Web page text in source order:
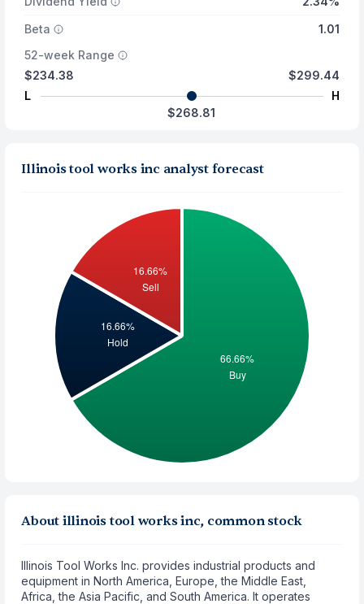
Beta
1.01
52-week Range
$234.38
L
$299.44
H
$268.81
Illinois tool works inc analyst forecast
About illinois tool works inc, common stock
Illinois Tool Works Inc. provides industrial products and
equipment in North America, Europe, the Middle East,
Africa, the Asia Pacific, and South America. It operates